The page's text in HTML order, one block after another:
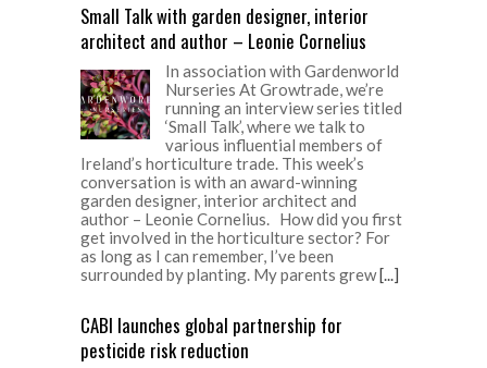
Small Talk with garden designer, interior
architect and author – Leonie Cornelius
In association with Gardenworld
Nurseries At Growtrade, we’re
running an interview series titled
‘Small Talk’, where we talk to
various influential members of
Ireland’s horticulture trade. This week’s
conversation is with an award-winning
garden designer, interior architect and
author – Leonie Cornelius. How did you first
get involved in the horticulture sector? For
as long as I can remember, I’ve been
surrounded by planting. My parents grew[...]
CABI launches global partnership for
pesticide risk reduction